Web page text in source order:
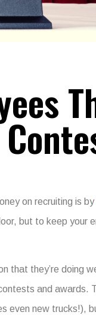
on recruiting is by
but to keep your
that they’re doing
and awards.
new trucks!),